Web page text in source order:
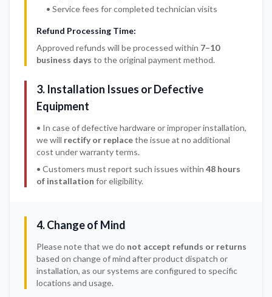
• Service fees for completed technician visits
Refund Processing Time:
Approved refunds will be processed within 7–10
business days to the original payment method.
3. Installation Issues or Defective
Equipment
• In case of defective hardware or improper installation,
we will rectify or replacethe issue at no additional
cost under warranty terms.
• Customers must report such issues within 48 hours
of installation for eligibility.
4. Change of Mind
Please note that we do not accept refunds or returns
based on change of mind after product dispatch or
installation, as our systems are configured to specific
locations and usage.